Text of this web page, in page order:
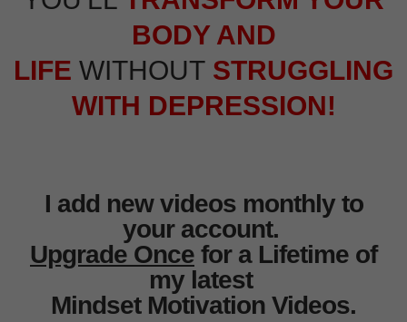
BODY AND
LIFE WITHOUT STRUGGLING
WITH DEPRESSION!
I add new videos monthly to
your account.
Upgrade Once for a Lifetime of
my latest
Mindset Motivation Videos.